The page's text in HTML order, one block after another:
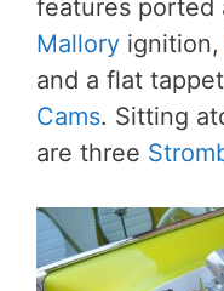
features ported
Mallory ignition,
and a flat
Cams. Sitting
are three